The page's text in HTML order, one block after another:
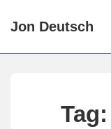
SkipJon Deutsch
Tag: